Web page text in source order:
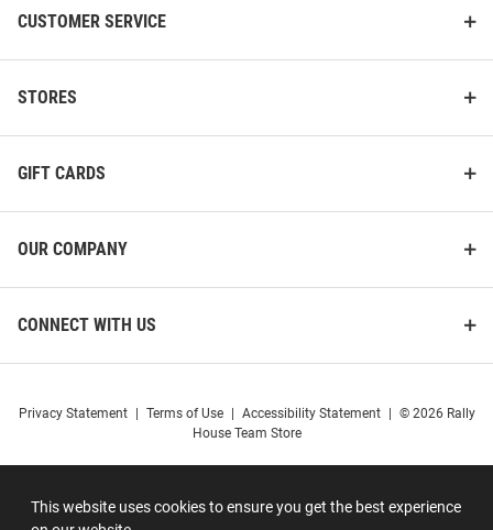
This website uses cookies to ensure you get the best experience
CUSTOMER SERVICE
STORES
GIFT CARDS
OUR COMPANY
CONNECT WITH US
Privacy Statement Terms of Use Accessibility Statement
© 2026 Rally
House Team Store